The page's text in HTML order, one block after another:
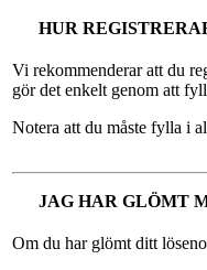
HUR
Vi rekommenderar att du
gör det enkelt genom att
Notera att du måste fylla i
JAG HAR GLÖMT
Om du har glömt ditt